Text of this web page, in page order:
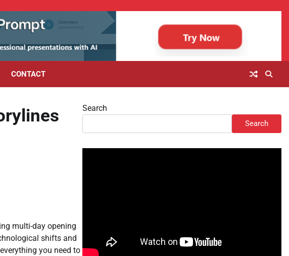
CONTACT
multi-day opening
shifts and
you need to
Search
Search